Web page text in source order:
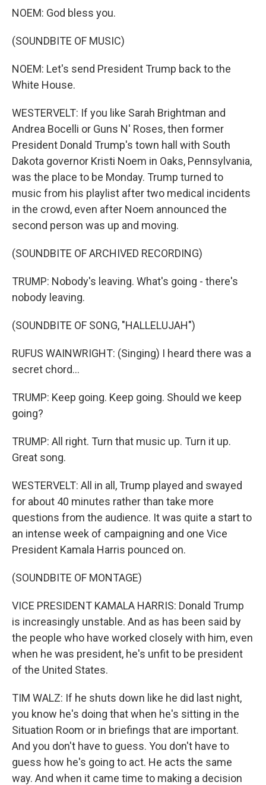
NOEM: God bless you.
(SOUNDBITE OF MUSIC)
NOEM: Let's send President Trump back to the
White House.
WESTERVELT: If you like Sarah Brightman and
Andrea Bocelli or Guns N' Roses, then former
President Donald Trump's town hall with South
Dakota governor Kristi Noem in Oaks, Pennsylvania,
was the place to be Monday. Trump turned to
music from his playlist after two medical incidents
in the crowd, even after Noem announced the
second person was up and moving.
(SOUNDBITE OF ARCHIVED RECORDING)
TRUMP: Nobody's leaving. What's going - there's
nobody leaving.
(SOUNDBITE OF SONG, "HALLELUJAH")
RUFUS WAINWRIGHT: (Singing) I heard there was a
secret chord...
TRUMP: Keep going. Keep going. Should we keep
going?
TRUMP: All right. Turn that music up. Turn it up.
Great song.
WESTERVELT: All in all, Trump played and swayed
for about 40 minutes rather than take more
questions from the audience. It was quite a start to
an intense week of campaigning and one Vice
President Kamala Harris pounced on.
(SOUNDBITE OF MONTAGE)
VICE PRESIDENT KAMALA HARRIS: Donald Trump
is increasingly unstable. And as has been said by
the people who have worked closely with him, even
when he was president, he's unfit to be president
of the United States.
TIM WALZ: If he shuts down like he did last night,
you know he's doing that when he's sitting in the
Situation Room or in briefings that are important.
And you don't have to guess. You don't have to
guess how he's going to act. He acts the same
way. And when it came time to making a decision